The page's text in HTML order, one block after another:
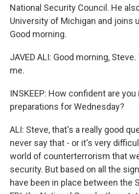
National Security Council. He
University of Michigan and joins
Good morning.
JAVED ALI: Good morning,
me.
INSKEEP: How confident are
preparations for Wednesday?
ALI: Steve, that's a really good
never say that - or it's very
world of counterterrorism that
security. But based on all the
have been in place between the